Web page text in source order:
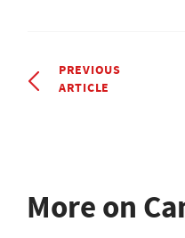
PREVIOUS
ARTICLE
More on